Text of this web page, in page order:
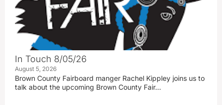
In Touch 8/05/26
August 5, 2026
Brown County Fairboard manger Rachel Kippley joins us to
talk about the upcoming Brown County Fair…